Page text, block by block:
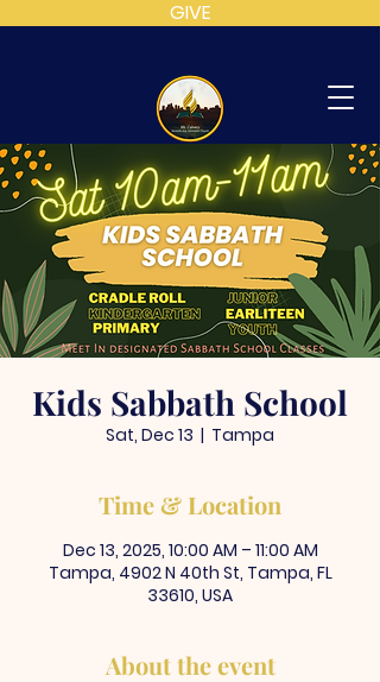
GIVE
MT
CALVARY
SDA
CHURCH
Kids Sabbath School
Sat, Dec 13
  |
Tampa
Time & Location
Dec 13, 2025, 10:00 AM – 11:00 AM
Tampa, 4902 N 40th St, Tampa, FL
33610, USA
About the event